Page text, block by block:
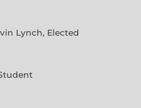
Lynch, Elected